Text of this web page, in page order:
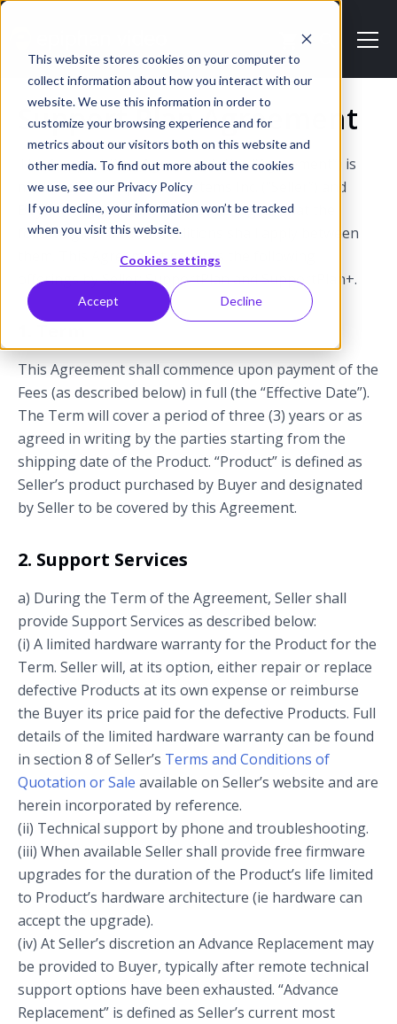
This website stores cookies on your computer to
collect information about how you interact with our
website. We use this information in order to
customize your browsing experience and for
metrics about our visitors both on this website and
other media. To find out more about the cookies
we use, see our Privacy Policy
If you decline, your information won’t be tracked
when you visit this website.
Cookies settings
Accept Decline
Support Plan Agreement
This Support Plan Agreement (this “Agreement”) is
made between Epiphan Systems Inc. (“Seller”) and
Buyer (“Buyer”). Seller and Buyer agree that the
following terms and conditions shall apply between
them. This Agreement governs the following
offerings by Seller: SupportPlan and SupportPlan+.
This Agreement shall commence upon payment of the
Fees (as described below) in full (the “Effective Date”).
The Term will cover a period of three (3) years or as
agreed in writing by the parties starting from the
shipping date of the Product. “Product” is defined as
Seller’s product purchased by Buyer and designated
by Seller to be covered by this Agreement.
2. Support Services
a) During the Term of the Agreement, Seller shall
provide Support Services as described below:
(i) A limited hardware warranty for the Product for the
Term. Seller will, at its option, either repair or replace
defective Products at its own expense or reimburse
the Buyer its price paid for the defective Products. Full
details of the limited hardware warranty can be found
in section 8 of Seller’s Terms and Conditions of
Quotation or Sale available on Seller’s website and are
herein incorporated by reference.
(ii) Technical support by phone and troubleshooting.
(iii) When available Seller shall provide free firmware
upgrades for the duration of the Product’s life limited
to Product’s hardware architecture (ie hardware can
accept the upgrade).
(iv) At Seller’s discretion an Advance Replacement may
be provided to Buyer, typically after remote technical
support options have been exhausted. “Advance
Replacement” is defined as Seller’s current most